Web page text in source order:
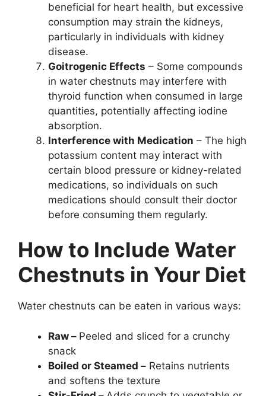
beneficial for heart health, but excessive
consumption may strain the kidneys,
particularly in individuals with kidney
disease.
Goitrogenic Effects – Some compounds
in water chestnuts may interfere with
thyroid function when consumed in large
quantities, potentially affecting iodine
absorption.
Interference with Medication – The high
potassium content may interact with
certain blood pressure or kidney-related
medications, so individuals on such
medications should consult their doctor
before consuming them regularly.
How to Include Water
Chestnuts in Your Diet
Water chestnuts can be eaten in various ways:
Raw – Peeled and sliced for a crunchy
snack
Boiled or Steamed – Retains nutrients
and softens the texture